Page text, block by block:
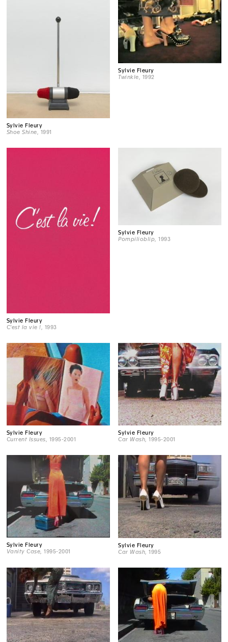
Sylvie Fleury
Shoe Shine , 1991
Sylvie Fleury
Twinkle , 1992
Sylvie Fleury
C'est la vie ! , 1993
Sylvie Fleury
Pompilioblip , 1993
Sylvie Fleury
Current Issues , 1995-2001
Sylvie Fleury
Car Wash , 1995-2001
Sylvie Fleury
Vanity Case , 1995-2001
Sylvie Fleury
Car Wash , 1995